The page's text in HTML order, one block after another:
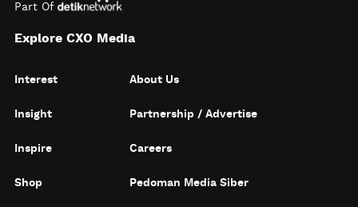
Part Of
Explore CXO Media
Interest
Insight
Inspire
Shop
About Us
Partnership / Advertise
Careers
Pedoman Media Siber